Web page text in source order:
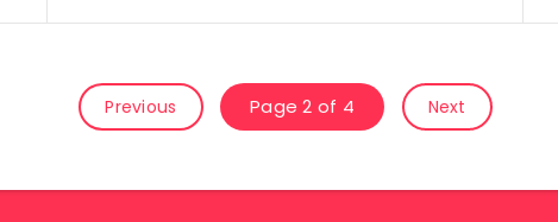
Previous Page 2 of 4 Next